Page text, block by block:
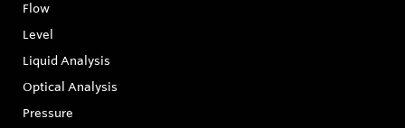
Flow
Level
Liquid Analysis
Optical Analysis
Pressure